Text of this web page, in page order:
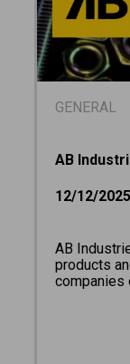
GENERAL
AB
12/12/2025
AB
products
companies